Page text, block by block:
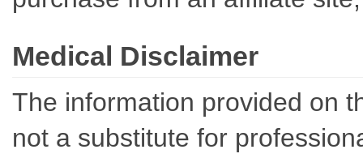
Medical Disclaimer
The information provided on
not a substitute for